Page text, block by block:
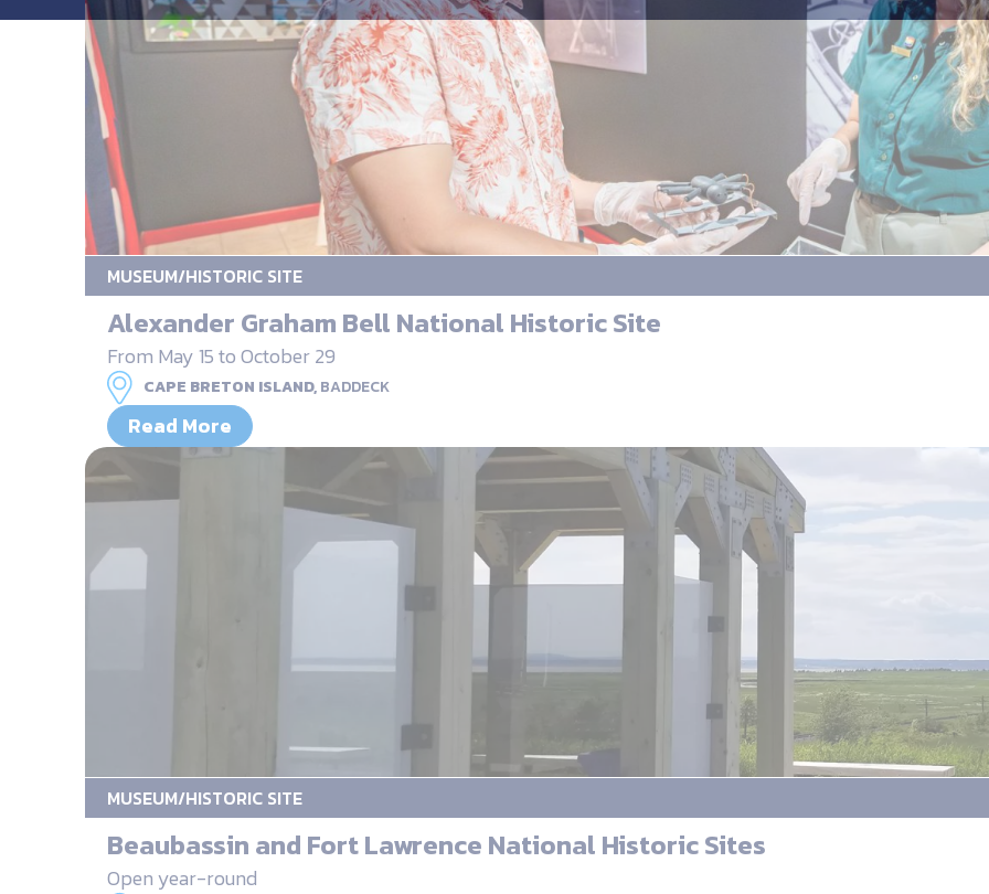
MUSEUM/HISTORIC SITE
Alexander Graham Bell National Historic Site
From May 15 to October 29
CAPE BRETON ISLAND,BADDECK
Read More
MUSEUM/HISTORIC SITE
Beaubassin and Fort Lawrence National Historic Sites
Open year-round